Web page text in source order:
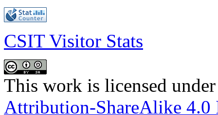
CSIT Visitor Stats
This work is licensed
Attribution-ShareAlike 4.0